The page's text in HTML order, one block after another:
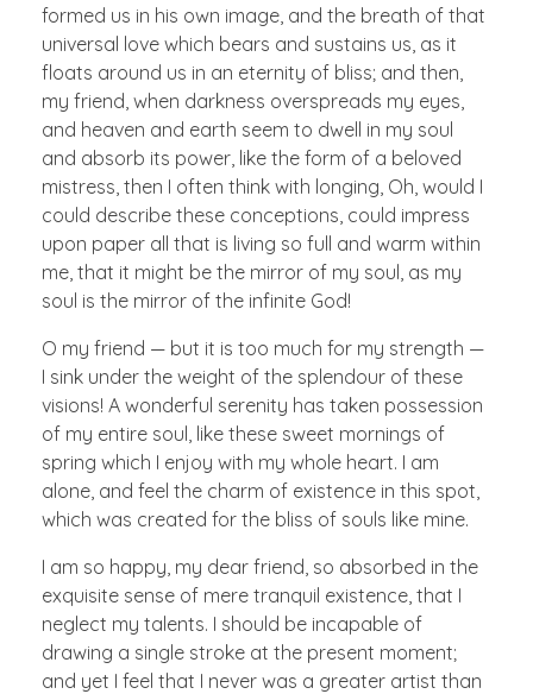
formed us in his own image, and the breath of that
universal love which bears and sustains us, as it
floats around us in an eternity of bliss; and then,
my friend, when darkness overspreads my eyes,
and heaven and earth seem to dwell in my soul
and absorb its power, like the form of a beloved
mistress, then I often think with longing, Oh, would I
could describe these conceptions, could impress
upon paper all that is living so full and warm within
me, that it might be the mirror of my soul, as my
soul is the mirror of the infinite God!
O my friend — but it is too much for my strength —
I sink under the weight of the splendour of these
visions! A wonderful serenity has taken possession
of my entire soul, like these sweet mornings of
spring which I enjoy with my whole heart. I am
alone, and feel the charm of existence in this spot,
which was created for the bliss of souls like mine.
I am so happy, my dear friend, so absorbed in the
exquisite sense of mere tranquil existence, that I
neglect my talents. I should be incapable of
drawing a single stroke at the present moment;
and yet I feel that I never was a greater artist than